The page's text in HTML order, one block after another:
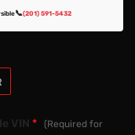
📞(201) 591-5432
VIN *
(Required for